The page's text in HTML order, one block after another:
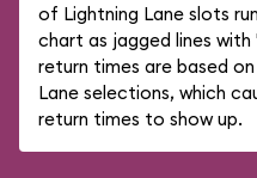
of Lightning Lane slots
chart as jagged lines
return times are based
Lane selections, which
return times to show up.